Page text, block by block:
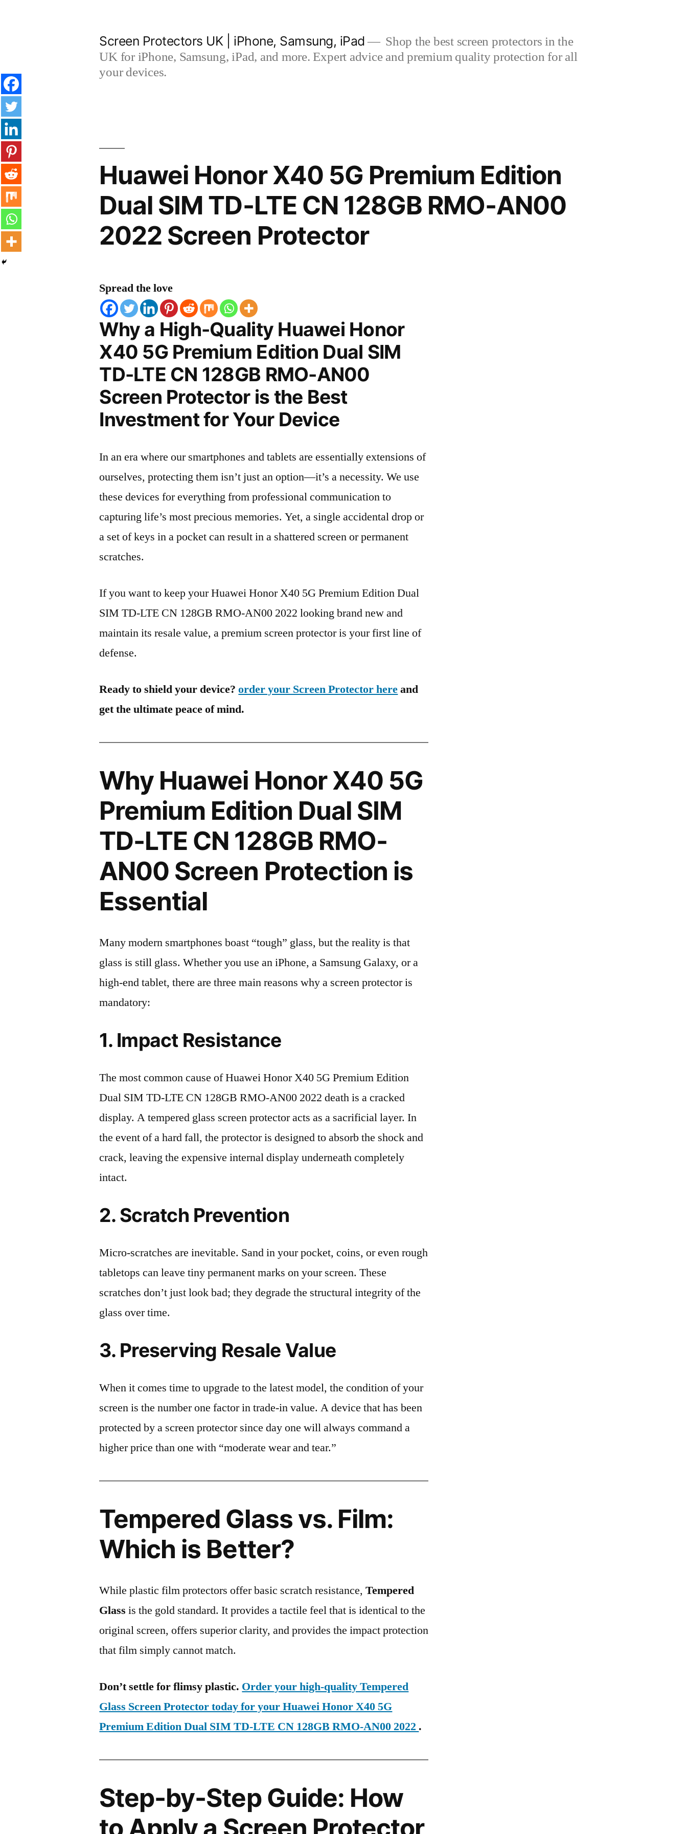
Screen Protectors UK | iPhone, Samsung, iPad
Shop the best screen protectors in the
UK for iPhone, Samsung, iPad, and more. Expert advice and premium quality protection for all
your devices.
Huawei Honor X40 5G Premium Edition
Dual SIM TD-LTE CN 128GB RMO-AN00
2022 Screen Protector
Spread the love
Why a High-Quality Huawei Honor
X40 5G Premium Edition Dual SIM
TD-LTE CN 128GB RMO-AN00
Screen Protector is the Best
Investment for Your Device
In an era where our smartphones and tablets are essentially extensions of
ourselves, protecting them isn’t just an option—it’s a necessity. We use
these devices for everything from professional communication to
capturing life’s most precious memories. Yet, a single accidental drop or
a set of keys in a pocket can result in a shattered screen or permanent
scratches.
If you want to keep your Huawei Honor X40 5G Premium Edition Dual
SIM TD-LTE CN 128GB RMO-AN00 2022 looking brand new and
maintain its resale value, a premium screen protector is your first line of
defense.
Ready to shield your device?order your Screen Protector hereand
get the ultimate peace of mind.
Why Huawei Honor X40 5G
Premium Edition Dual SIM
TD-LTE CN 128GB RMO-
AN00 Screen Protection is
Essential
Many modern smartphones boast “tough” glass, but the reality is that
glass is still glass. Whether you use an iPhone, a Samsung Galaxy, or a
high-end tablet, there are three main reasons why a screen protector is
mandatory:
1. Impact Resistance
The most common cause of Huawei Honor X40 5G Premium Edition
Dual SIM TD-LTE CN 128GB RMO-AN00 2022 death is a cracked
display. A tempered glass screen protector acts as a sacrificial layer. In
the event of a hard fall, the protector is designed to absorb the shock and
crack, leaving the expensive internal display underneath completely
intact.
2. Scratch Prevention
Micro-scratches are inevitable. Sand in your pocket, coins, or even rough
tabletops can leave tiny permanent marks on your screen. These
scratches don’t just look bad; they degrade the structural integrity of the
glass over time.
3. Preserving Resale Value
When it comes time to upgrade to the latest model, the condition of your
screen is the number one factor in trade-in value. A device that has been
protected by a screen protector since day one will always command a
higher price than one with “moderate wear and tear.”
Tempered Glass vs. Film:
Which is Better?
While plastic film protectors offer basic scratch resistance,Tempered
Glass is the gold standard. It provides a tactile feel that is identical to the
original screen, offers superior clarity, and provides the impact protection
that film simply cannot match.
Don’t settle for flimsy plastic. Order your high-quality Tempered
Glass Screen Protector today for your Huawei Honor X40 5G
Premium Edition Dual SIM TD-LTE CN 128GB RMO-AN00 2022 .
Step-by-Step Guide: How
to Apply a Screen Protector